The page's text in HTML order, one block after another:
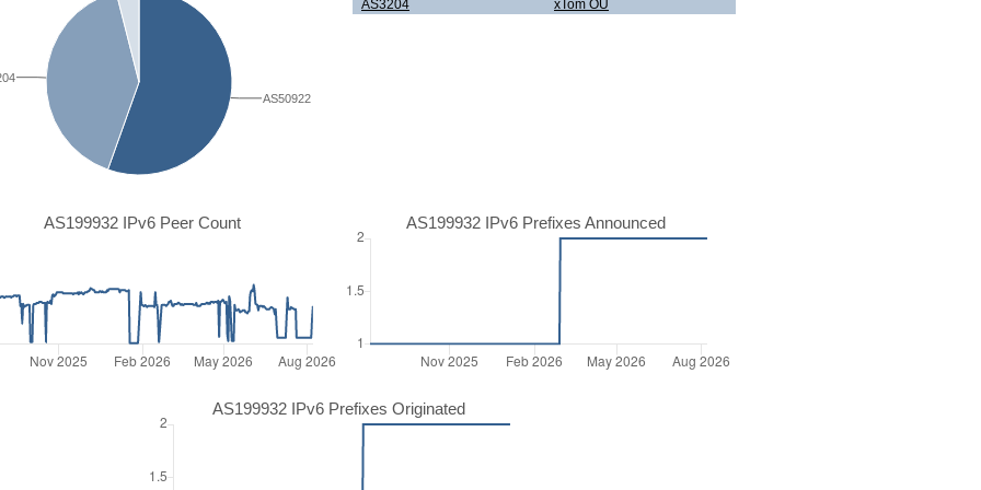
AS50922
AS3204 xTom OU
AS199932 IPv6 Peer Count AS199932 IPv6 Prefixes Announced
AS199932 IPv6 Prefixes Originated